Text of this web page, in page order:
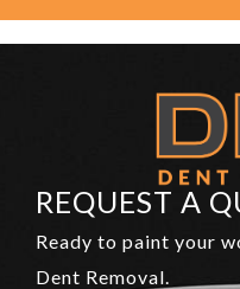
REQUEST A
Ready to paint your
Dent Removal.